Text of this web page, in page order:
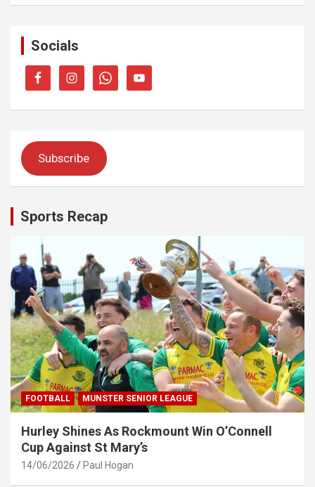
Socials
Subscribe
Sports Recap
FOOTBALL MUNSTER SENIOR LEAGUE
Hurley Shines As Rockmount Win O’Connell
Cup Against St Mary’s
14/06/2026 Paul Hogan